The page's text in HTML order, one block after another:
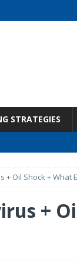
STRATEGIES
+ Oil Shock + What
+